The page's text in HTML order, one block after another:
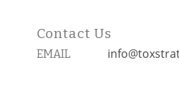
Contact Us
EMAIL